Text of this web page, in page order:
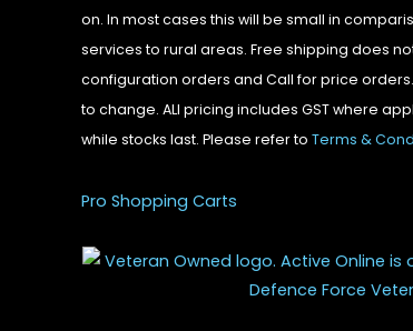
on. In most cases this will be small in
services to rural areas. Free shipping does
configuration orders and Call for price
to change. ALl pricing includes GST where
while stocks last. Please refer toTerms &
Pro Shopping Carts